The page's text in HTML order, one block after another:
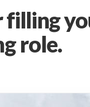
filling
role.